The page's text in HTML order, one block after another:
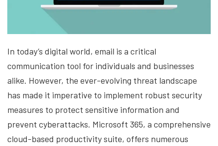
In today’s digital world, email is a critical
communication tool for individuals and businesses
alike. However, the ever-evolving threat landscape
has made it imperative to implement robust security
measures to protect sensitive information and
prevent cyberattacks. Microsoft 365, a comprehensive
cloud-based productivity suite, offers numerous